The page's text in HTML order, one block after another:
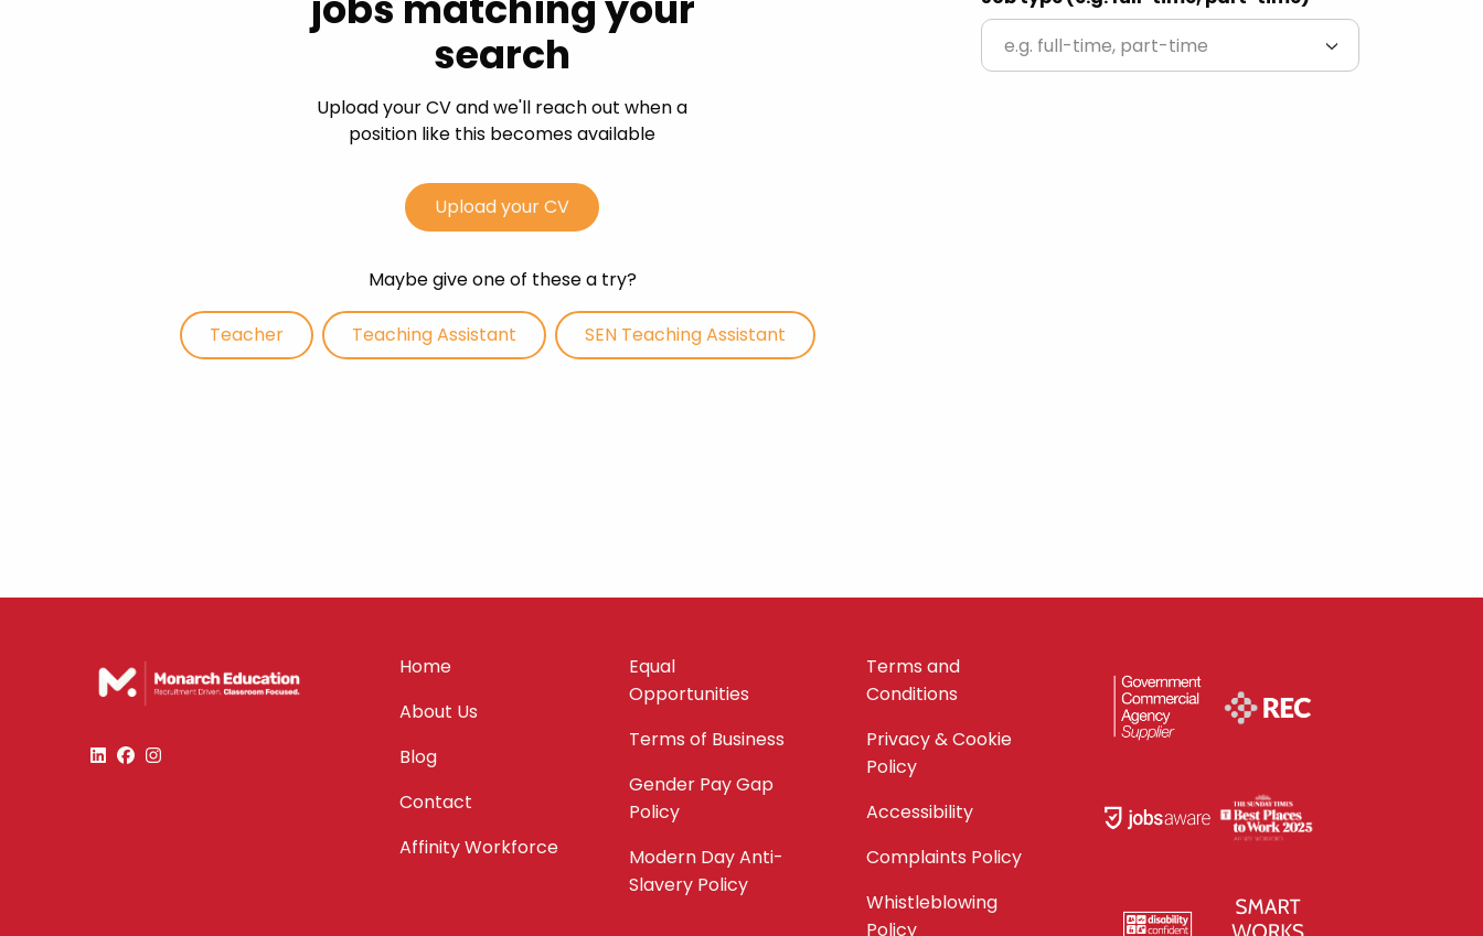
CV Drop
Candidate of the Term
e.g. full-time, part-time
search
Upload your CV and we'll reach out when a
position like this becomes available
Upload your CV
Maybe give one of these a try?
Teacher Teaching Assistant SEN Teaching Assistant
Home
About Us
Blog
Contact
Affinity Workforce
Equal
Opportunities
Terms of Business
Gender Pay Gap
Policy
Modern Day Anti-
Slavery Policy
Terms and
Conditions
Privacy & Cookie
Policy
Accessibility
Complaints Policy
Whistleblowing
Policy